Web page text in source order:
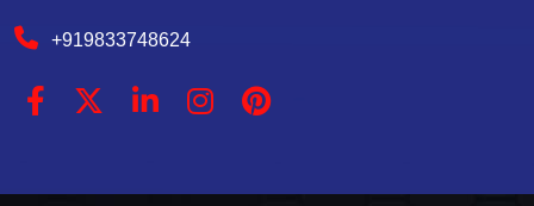
+919833748624